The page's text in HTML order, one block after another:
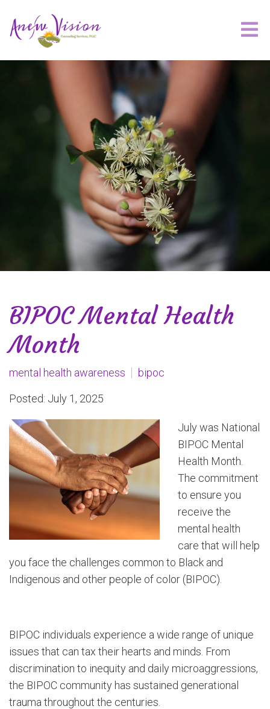
BIPOC Mental Health
Month
mental health awareness bipoc
Posted: July 1, 2025
July was National
BIPOC Mental
Health Month.
The commitment
to ensure you
receive the
mental health
care that will help
you face the challenges common to Black and
Indigenous and other people of color (BIPOC).
BIPOC individuals experience a wide range of unique
issues that can tax their hearts and minds. From
discrimination to inequity and daily microaggressions,
the BIPOC community has sustained generational
trauma throughout the centuries.